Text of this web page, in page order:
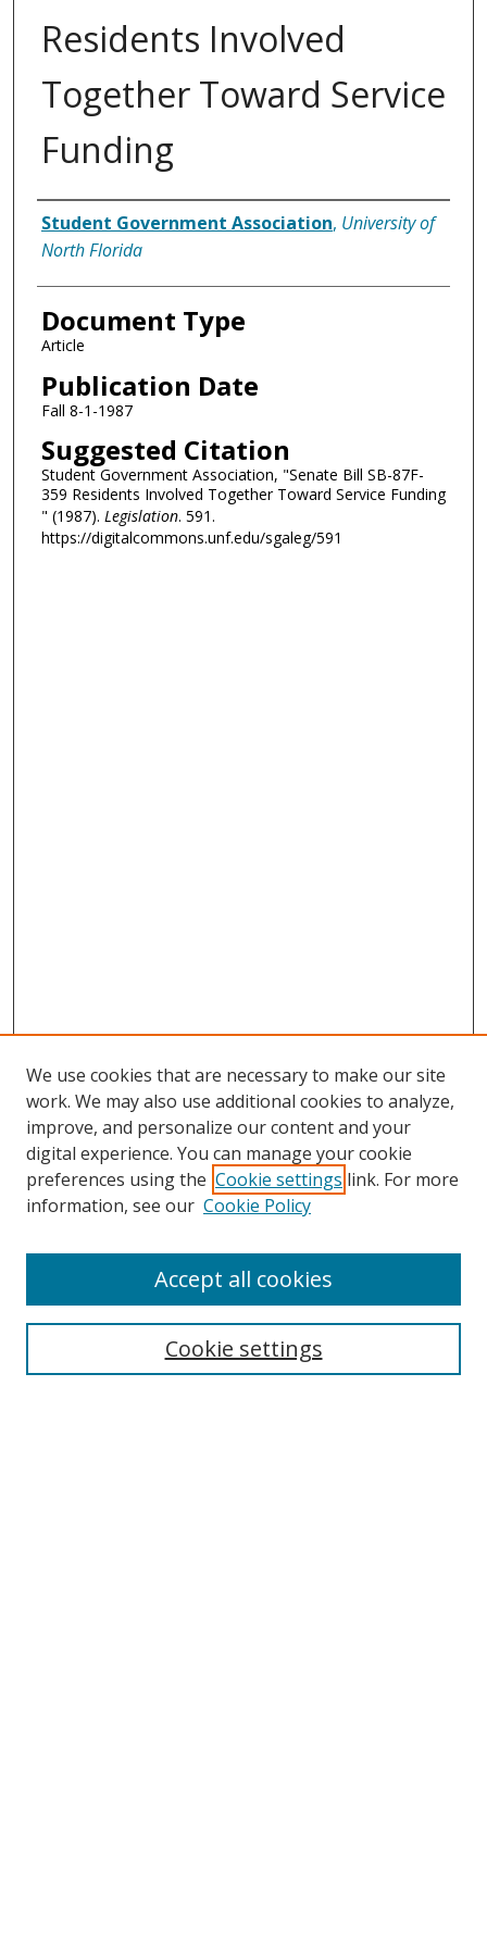
Residents Involved
Together Toward Service
Funding
Authors
Student Government Association, University of
North Florida
Document Type
Article
Publication Date
Fall 8-1-1987
Suggested Citation
Student Government Association, "Senate Bill SB-87F-
359 Residents Involved Together Toward Service Funding
" (1987). Legislation. 591.
https://digitalcommons.unf.edu/sgaleg/591
Search
We use cookies that are necessary to make our site
work. We may also use additional cookies to analyze,
improve, and personalize our content and your
digital experience. You can manage your cookie
preferences using the Cookie settings link. For more
information, see our Cookie Policy
Cookie settings
Accept all cookies